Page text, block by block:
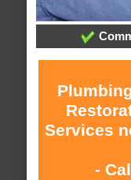
Services
-